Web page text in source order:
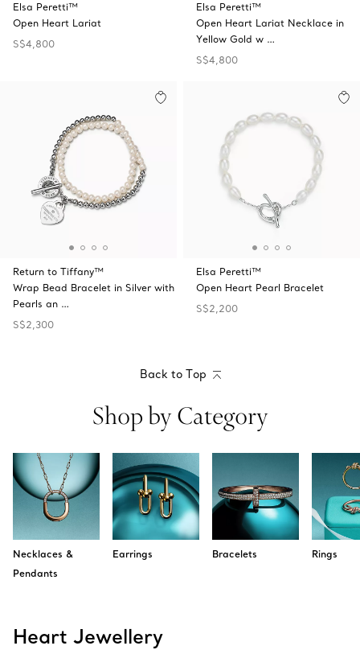
Elsa Peretti™
Open Heart Lariat
S$4,800
Elsa Peretti™
Open Heart Lariat Necklace in
Yellow Gold w …
S$4,800
Return to Tiffany™
Wrap Bead Bracelet in Silver with
Pearls an …
S$2,300
Elsa Peretti™
Open Heart Pearl Bracelet
S$2,200
Back to Top
Shop by Category
Necklaces &
Pendants
Earrings Bracelets Rings
Heart Jewellery